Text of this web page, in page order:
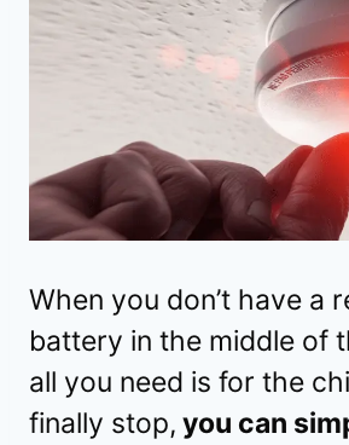
When you don’t have a
battery in the middle of
all you need is for the
finally stop, you can